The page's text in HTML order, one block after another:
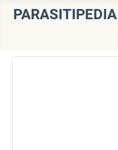
PARASITIPEDIA